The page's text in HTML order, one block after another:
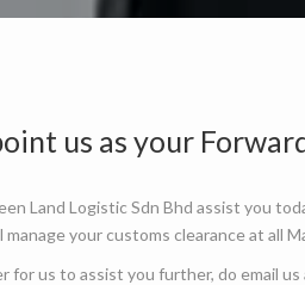
us as your
Land Logistic Sdn Bhd assist you
manage your customs clearance at all
for us to assist you further, do email us